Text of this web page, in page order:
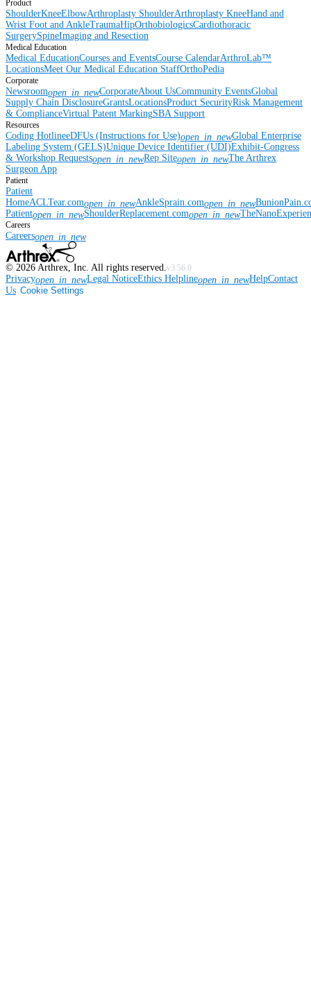
Product
ShoulderKneeElbowArthroplasty ShoulderArthroplasty KneeHand and
Wrist Foot and AnkleTraumaHipOrthobiologicsCardiothoracic
SurgerySpineImaging and Resection
Medical Education
Medical EducationCourses and EventsCourse CalendarArthroLab™
LocationsMeet Our Medical Education StaffOrthoPedia
Corporate
Newsroomopen_in_newCorporateAbout UsCommunity EventsGlobal
Supply Chain DisclosureGrantsLocationsProduct SecurityRisk Management
& ComplianceVirtual Patent MarkingSBA Support
Resources
Coding HotlineeDFUs (Instructions for Use)open_in_newGlobal Enterprise
Labeling System (GELS)Unique Device Identifier (UDI)Exhibit-Congress
& Workshop Requestsopen_in_newRep Siteopen_in_newThe Arthrex
Surgeon App
Patient
Patient
HomeACLTear.comopen_in_newAnkleSprain.comopen_in_new
Patientopen_in_newShoulderReplacement.comopen_in_new
Careers
Careersopen_in_new
© 2026 Arthrex, Inc. All rights reserved.v3.56.0
Privacyopen_in_newLegal NoticeEthics Helplineopen_in_newHelpContact
Us Cookie Settings